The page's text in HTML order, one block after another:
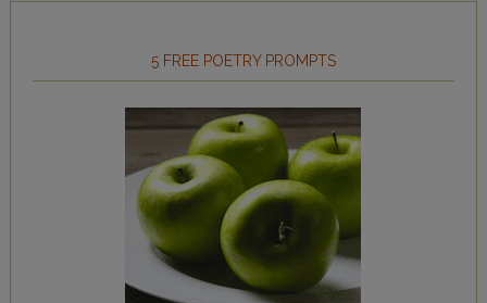
5 FREE POETRY PROMPTS